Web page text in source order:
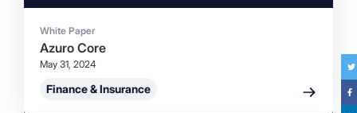
White Paper
Azuro Core
May 31, 2024
Finance & Insurance